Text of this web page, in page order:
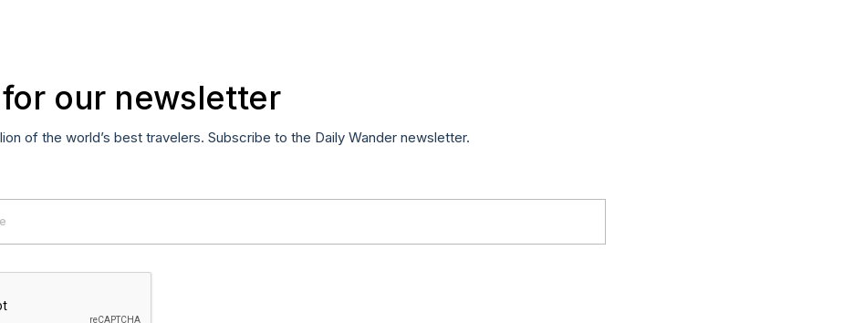
our newsletter
of the world’s best travelers. Subscribe to the Daily Wander newsletter.